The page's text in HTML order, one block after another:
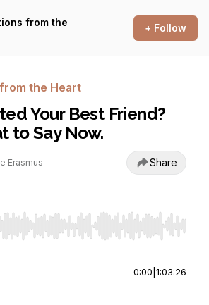
from the
+ Follow
the Heart
Your Best Friend?
to Say Now.
Erasmus Share
Right to seek, Home/End to jump
0:00 1:03:26